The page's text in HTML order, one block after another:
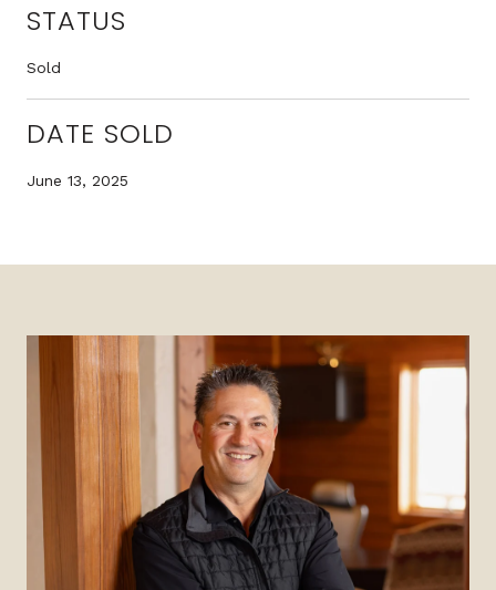
STATUS
Sold
DATE SOLD
June 13, 2025